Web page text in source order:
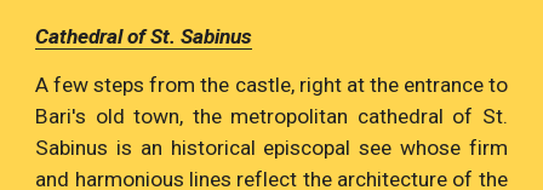
Cathedral of St. Sabinus
A few steps from the castle, right at the entrance to
Bari's old town, the metropolitan cathedral of St.
Sabinus is an historical episcopal see whose firm
and harmonious lines reflect the architecture of the